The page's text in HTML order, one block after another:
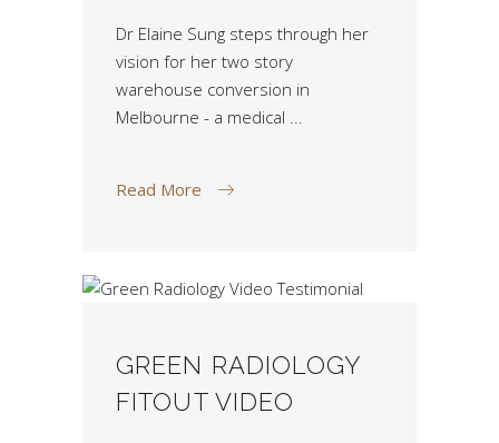
Dr Elaine Sung steps through her
vision for her two story
warehouse conversion in
Melbourne - a medical
Read More
GREEN RADIOLOGY
FITOUT VIDEO